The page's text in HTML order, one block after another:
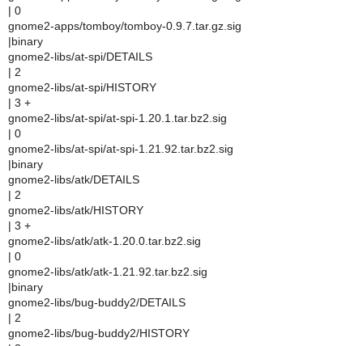
| 0
gnome2-apps/tomboy/tomboy-0.9.7.tar.gz.sig
|binary
gnome2-libs/at-spi/DETAILS
| 2
gnome2-libs/at-spi/HISTORY
| 3 +
gnome2-libs/at-spi/at-spi-1.20.1.tar.bz2.sig
| 0
gnome2-libs/at-spi/at-spi-1.21.92.tar.bz2.sig
|binary
gnome2-libs/atk/DETAILS
| 2
gnome2-libs/atk/HISTORY
| 3 +
gnome2-libs/atk/atk-1.20.0.tar.bz2.sig
| 0
gnome2-libs/atk/atk-1.21.92.tar.bz2.sig
|binary
gnome2-libs/bug-buddy2/DETAILS
| 2
gnome2-libs/bug-buddy2/HISTORY